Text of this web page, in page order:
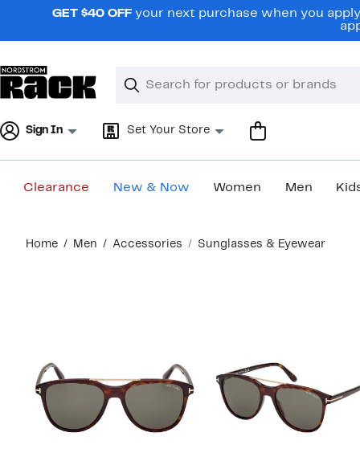
navigationGET $40 OFF your next purchase when you
Search
Clear
Clear
Sign In Set Your Store
Clearance New & Now Women Men
content
Home Men Accessories Sunglasses & Eyewear